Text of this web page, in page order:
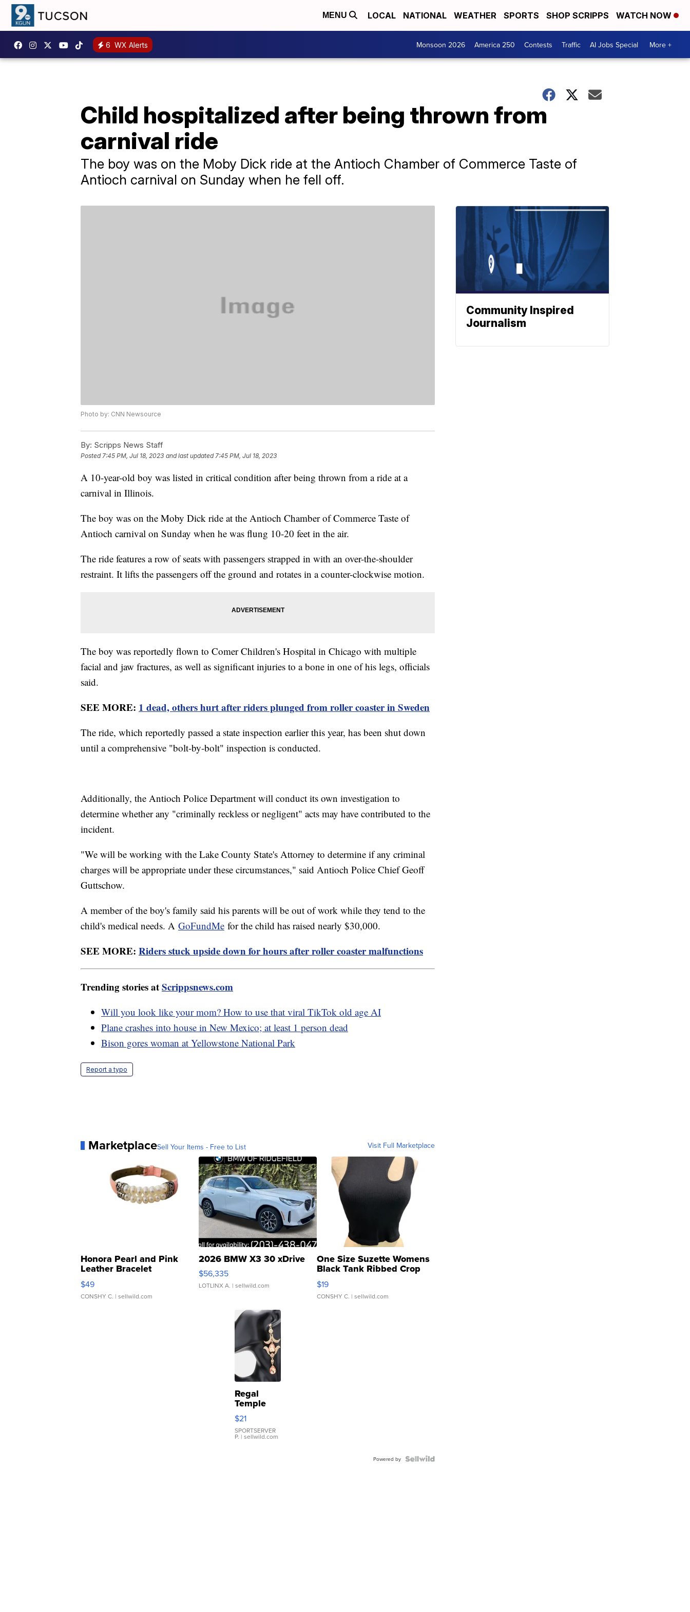
MENU LOCAL NATIONAL WEATHER SPORTS SHOP SCRIPPS WATCH NOW
6 WX Alerts Monsoon 2026 America 250 Contests Traffic AI Jobs Special More +
Child hospitalized after being thrown from
carnival ride
The boy was on the Moby Dick ride at the Antioch Chamber of Commerce Taste of
Antioch carnival on Sunday when he fell off.
Photo by: CNN Newsource
By: Scripps News Staff
Posted7:45 PM, Jul 18, 2023 and last updated 7:45 PM, Jul 18, 2023
A 10-year-old boy was listed in critical condition after being thrown from a ride at a
carnival in Illinois.
The boy was on the Moby Dick ride at the Antioch Chamber of Commerce Taste of
Antioch carnival on Sunday when he was flung 10-20 feet in the air.
The ride features a row of seats with passengers strapped in with an over-the-shoulder
restraint. It lifts the passengers off the ground and rotates in a counter-clockwise motion.
The boy was reportedly flown to Comer Children's Hospital in Chicago with multiple
facial and jaw fractures, as well as significant injuries to a bone in one of his legs, officials
said.
SEE MORE: 1 dead, others hurt after riders plunged from roller coaster in Sweden
The ride, which reportedly passed a state inspection earlier this year, has been shut down
until a comprehensive "bolt-by-bolt" inspection is conducted.
Additionally, the Antioch Police Department will conduct its own investigation to
determine whether any "criminally reckless or negligent" acts may have contributed to the
incident.
"We will be working with the Lake County State's Attorney to determine if any criminal
charges will be appropriate under these circumstances," said Antioch Police Chief Geoff
Guttschow.
A member of the boy's family said his parents will be out of work while they tend to the
child's medical needs. A GoFundMe for the child has raised nearly $30,000.
SEE MORE: Riders stuck upside down for hours after roller coaster malfunctions
Trending stories atScrippsnews.com
Will you look like your mom? How to use that viral TikTok old age AI
Plane crashes into house in New Mexico; at least 1 person dead
Bison gores woman at Yellowstone National Park
Report a typo
MarketplaceSell Your Items - Free to List Visit Full Marketplace
Honora Pearl and Pink
Leather Bracelet
Adjustable Buckle Clo...
$49
CONSHY C. | sellwild.com
2026 BMW X3 30 xDrive
$56,335
LOTLINX A. | sellwild.com
One Size Suzette Womens
Black Tank Ribbed Crop
Asymmetrical ...
$19
CONSHY C. | sellwild.com
Regal
Temple
Droplet
Earrings
$21
SPORTSERVER
P. | sellwild.com
Powered by
Community Inspired
Journalism